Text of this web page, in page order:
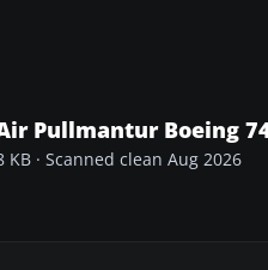
Pullmantur Boeing
· Scanned clean Aug 2026